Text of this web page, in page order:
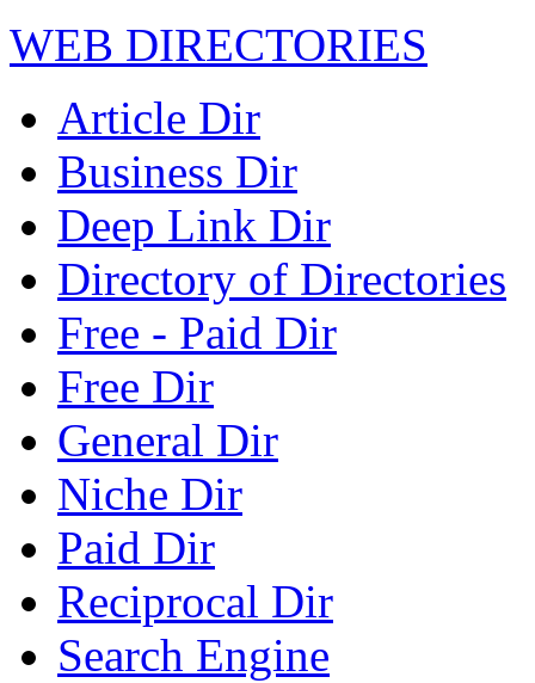
WEB DIRECTORIES
Article Dir
Business Dir
Deep Link Dir
Directory of Directories
Free - Paid Dir
Free Dir
General Dir
Niche Dir
Paid Dir
Reciprocal Dir
Search Engine